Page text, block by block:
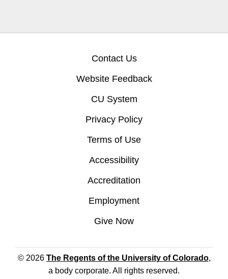
Contact Us
Website Feedback
CU System
Privacy Policy
Terms of Use
Accessibility
Accreditation
Employment
Give Now
© 2026 The Regents of the University of Colorado,
a body corporate. All rights reserved.